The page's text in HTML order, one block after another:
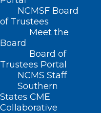
NCMSF Board
of Trustees
Meet the
Board
Board of
Trustees Portal
NCMS Staff
Southern
States CME
Collaborative
The North Carolina